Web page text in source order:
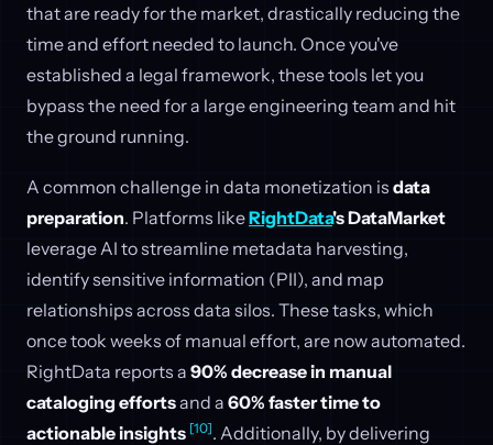
that are ready for the market, drastically reducing the
time and effort needed to launch. Once you've
established a legal framework, these tools let you
bypass the need for a large engineering team and hit
the ground running.
A common challenge in data monetization is data
preparation. Platforms likeRightData's DataMarket
leverage AI to streamline metadata harvesting,
identify sensitive information (PII), and map
relationships across data silos. These tasks, which
once took weeks of manual effort, are now automated.
RightData reports a 90% decrease in manual
cataloging effortsand a 60% faster time to
actionable insights [10]. Additionally, by delivering